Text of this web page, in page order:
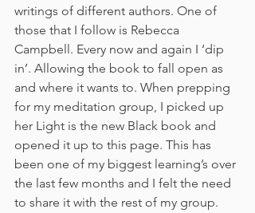
writings of different authors. One of
those that I follow is Rebecca
Campbell. Every now and again I ‘dip
in’. Allowing the book to fall open as
and where it wants to. When prepping
for my meditation group, I picked up
her Light is the new Black book and
opened it up to this page. This has
been one of my biggest learning’s over
the last few months and I felt the need
to share it with the rest of my group.